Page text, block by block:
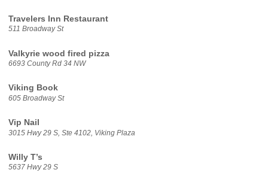
Travelers Inn Restaurant
511 Broadway St
Valkyrie wood fired pizza
6693 County Rd 34 NW
Viking Book
605 Broadway St
Vip Nail
3015 Hwy 29 S, Ste 4102, Viking Plaza
Willy T’s
5637 Hwy 29 S